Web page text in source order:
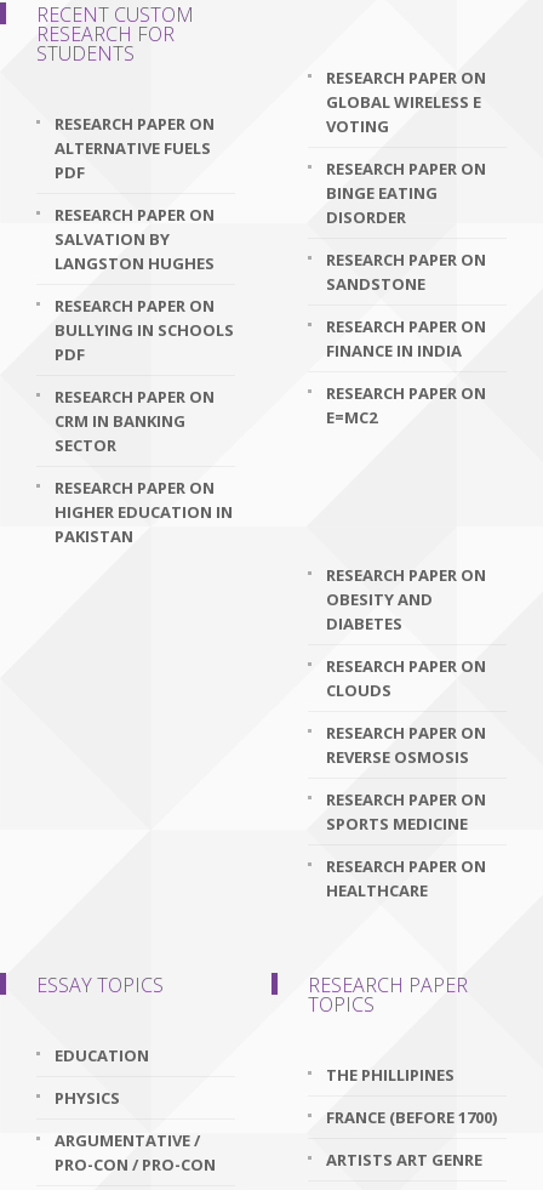
RECENT CUSTOM
RESEARCH FOR
STUDENTS
RESEARCH PAPER ON
ALTERNATIVE FUELS
PDF
RESEARCH PAPER ON
SALVATION BY
LANGSTON HUGHES
RESEARCH PAPER ON
BULLYING IN SCHOOLS
PDF
RESEARCH PAPER ON
CRM IN BANKING
SECTOR
RESEARCH PAPER ON
HIGHER EDUCATION IN
PAKISTAN
RESEARCH PAPER ON
GLOBAL WIRELESS E
VOTING
RESEARCH PAPER ON
BINGE EATING
DISORDER
RESEARCH PAPER ON
SANDSTONE
RESEARCH PAPER ON
FINANCE IN INDIA
RESEARCH PAPER ON
E=MC2
RESEARCH PAPER ON
OBESITY AND
DIABETES
RESEARCH PAPER ON
CLOUDS
RESEARCH PAPER ON
REVERSE OSMOSIS
RESEARCH PAPER ON
SPORTS MEDICINE
RESEARCH PAPER ON
HEALTHCARE
ESSAY TOPICS
EDUCATION
PHYSICS
ARGUMENTATIVE /
PRO-CON / PRO-CON
RESEARCH PAPER
TOPICS
THE PHILLIPINES
FRANCE (BEFORE 1700)
ARTISTS ART GENRE